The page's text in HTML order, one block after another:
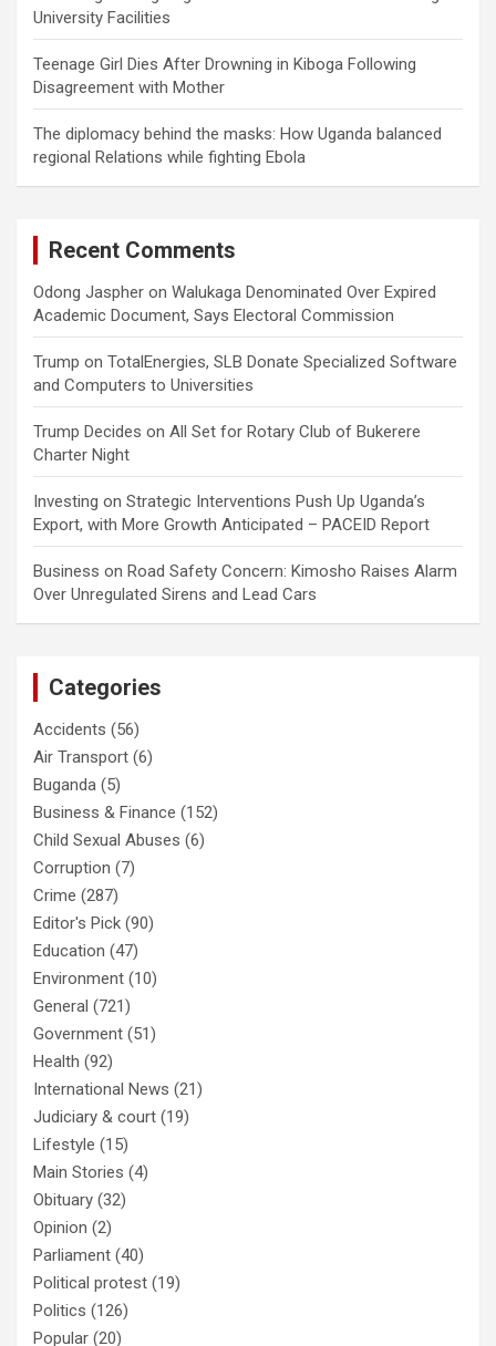
University Facilities
Teenage Girl Dies After Drowning in Kiboga Following
Disagreement with Mother
The diplomacy behind the masks: How Uganda balanced
regional Relations while fighting Ebola
Recent Comments
Odong Jaspher on Walukaga Denominated Over Expired
Academic Document, Says Electoral Commission
Trump on TotalEnergies, SLB Donate Specialized Software
and Computers to Universities
Trump Decides on All Set for Rotary Club of Bukerere
Charter Night
Investing on Strategic Interventions Push Up Uganda’s
Export, with More Growth Anticipated – PACEID Report
Business on Road Safety Concern: Kimosho Raises Alarm
Over Unregulated Sirens and Lead Cars
Categories
Accidents (56)
Air Transport (6)
Buganda (5)
Business & Finance (152)
Child Sexual Abuses (6)
Corruption (7)
Crime (287)
Editor's Pick (90)
Education (47)
Environment (10)
General (721)
Government (51)
Health (92)
International News (21)
Judiciary & court (19)
Lifestyle (15)
Main Stories (4)
Obituary (32)
Opinion (2)
Parliament (40)
Political protest (19)
Politics (126)
Popular (20)